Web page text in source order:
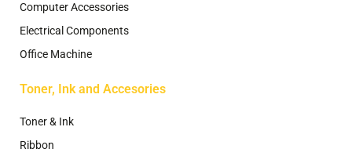
Computer Accessories
Electrical Components
Office Machine
Toner, Ink and Accesories
Toner & Ink
Ribbon